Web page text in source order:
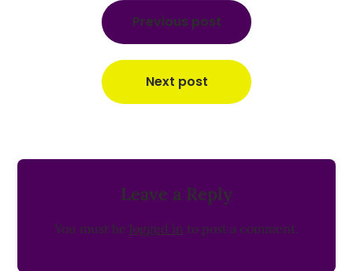
Previous post
Next post
Leave a Reply
You must be logged in to post a comment.